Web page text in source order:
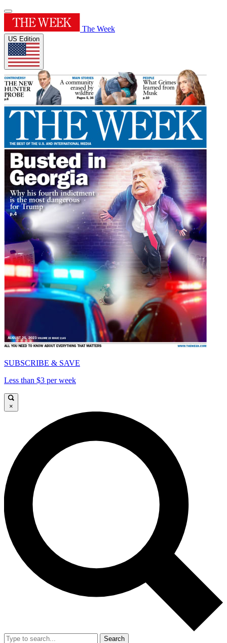
The Week
US Edition
SUBSCRIBE & SAVE
Less than $3 per week
×
Search